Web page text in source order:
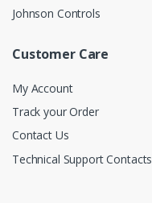
Johnson Controls
Customer Care
My Account
Track your Order
Contact Us
Technical Support Contacts